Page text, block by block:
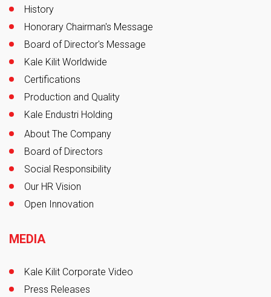
History
Honorary Chairman's Message
Board of Director's Message
Kale Kilit Worldwide
Certifications
Production and Quality
Kale Endustri Holding
About The Company
Board of Directors
Social Responsibility
Our HR Vision
Open Innovation
MEDIA
Kale Kilit Corporate Video
Press Releases